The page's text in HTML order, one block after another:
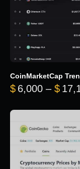
CoinMarketCap
$ 6,000 – $